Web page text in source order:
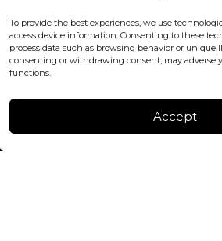
To provide the best experiences, we use
access device information. Consenting to these
process data such as browsing behavior or unique
consenting or withdrawing consent, may
functions.
Accept
office@blackshisha.com
+447440961277 (WhatsApp only)
FACTORY & WAREHOUSE IN